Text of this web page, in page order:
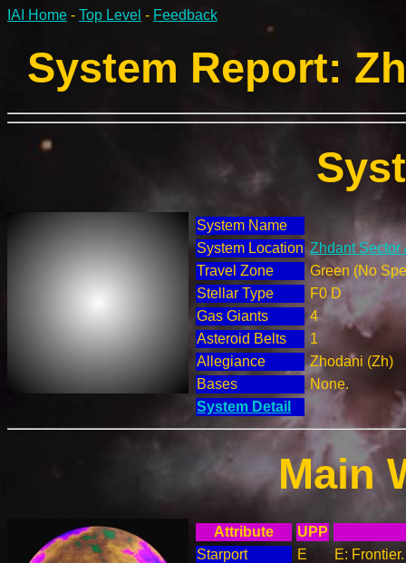
IAI Home - Top Level - Feedback
System Report:
System Name
System Location Zhdant Sector
Travel Zone
Green (No
Stellar Type
F0 D
Gas Giants
4
Asteroid Belts
1
Allegiance
Zhodani (Zh)
Bases
None.
System Detail
Main
Attribute
UPP
Starport
E
E: